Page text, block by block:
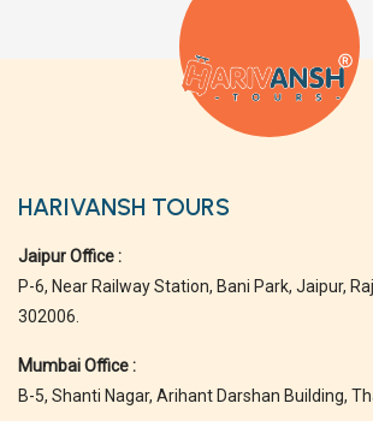
HARIVANSH TOURS
Jaipur Office :
P-6, Near Railway Station, Bani Park, Jaipur,
302006.
Mumbai Office :
B-5, Shanti Nagar, Arihant Darshan Building,